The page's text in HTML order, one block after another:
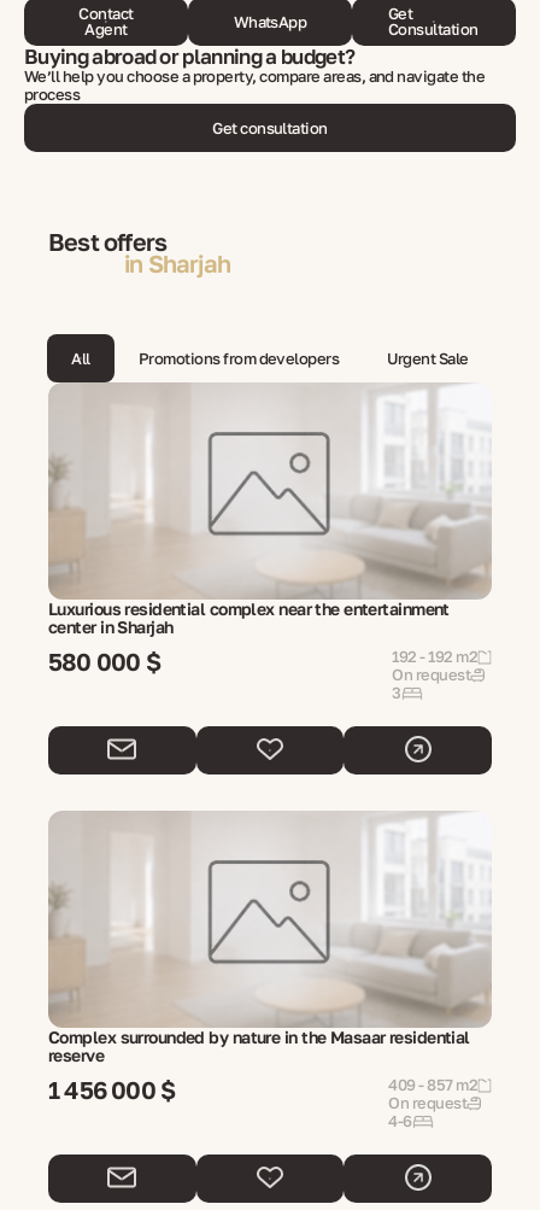
Contact
Agent
WhatsApp
Get
Consultation
Buying abroad or planning a budget?
We’ll help you choose a property, compare areas, and navigate the
process
Get consultation
Best offers
in Sharjah
All Promotions from developers Urgent Sale
Luxurious residential complex near the entertainment
center in Sharjah
580 000 $
192 - 192 m2
On request
3
Complex surrounded by nature in the Masaar residential
reserve
1 456 000 $
409 - 857 m2
On request
4-6